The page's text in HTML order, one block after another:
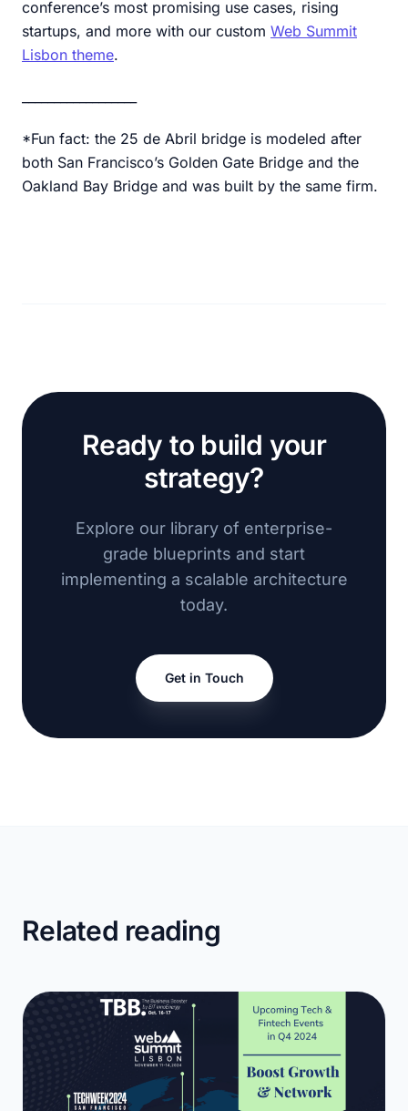
conference’s most promising use cases, rising
startups, and more with our custom Web Summit
Lisbon theme.
*Fun fact: the 25 de Abril bridge is modeled after
both San Francisco’s Golden Gate Bridge and the
Oakland Bay Bridge and was built by the same firm.
Ready to build your
strategy?
Explore our library of enterprise-
grade blueprints and start
implementing a scalable architecture
today.
Get in Touch
Related reading